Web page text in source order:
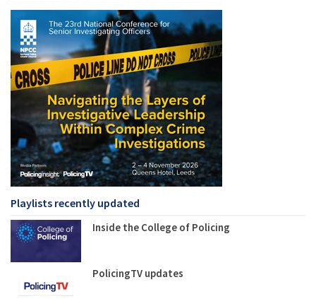
Playlists recently updated
Inside the College of Policing
PolicingTV updates